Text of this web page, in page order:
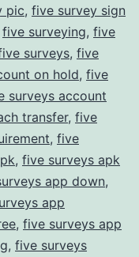
pic, five survey sign
five surveying, five
surveys, five
on hold, five
surveys account
transfer, five
, five
, five surveys apk
app down,
app
, five surveys app
, five surveys